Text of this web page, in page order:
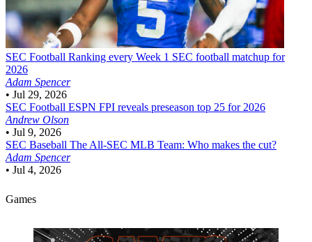
SEC Football Ranking every Week 1 SEC football matchup for
2026
Adam Spencer
• Jul 29, 2026
SEC Football ESPN FPI reveals preseason top 25 for 2026
Andrew Olson
• Jul 9, 2026
SEC Baseball The All-SEC MLB Team: Who makes the cut?
Adam Spencer
• Jul 4, 2026
Games